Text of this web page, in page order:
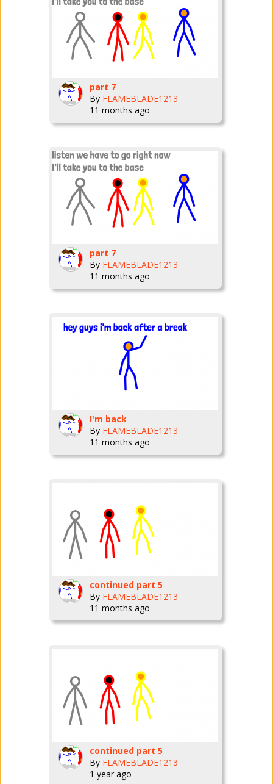
part 7
By FLAMEBLADE1213
11 months ago
part 7
By FLAMEBLADE1213
11 months ago
I'm back
By FLAMEBLADE1213
11 months ago
continued part 5
By FLAMEBLADE1213
11 months ago
continued part 5
By FLAMEBLADE1213
1 year ago